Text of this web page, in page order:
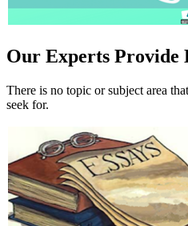
Our Experts Provide
There is no topic or subject area
seek for.